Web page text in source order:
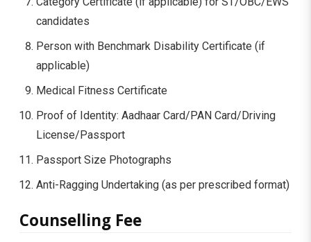
candidates
Person with Benchmark Disability Certificate (if
applicable)
Medical Fitness Certificate
Proof of Identity: Aadhaar Card/PAN Card/Driving
License/Passport
Passport Size Photographs
Anti-Ragging Undertaking (as per prescribed format)
Counselling Fee